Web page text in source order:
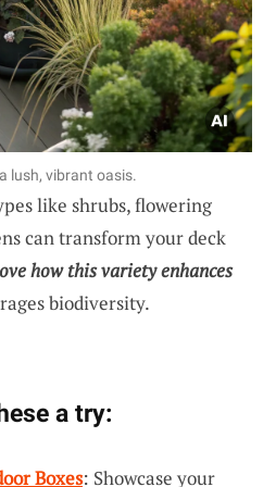
lush, vibrant oasis.
like shrubs, flowering
can transform your deck
how this variety enhances
biodiversity.
a try:
Boxes: Showcase your